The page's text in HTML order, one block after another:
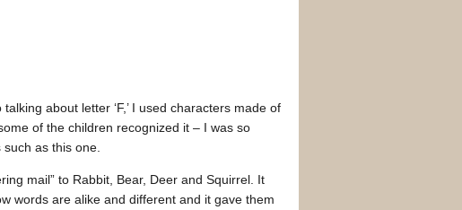
about letter ‘F,’ I used characters made of
of the children recognized it – I was so
as this one.
mail” to Rabbit, Bear, Deer and Squirrel. It
words are alike and different and it gave them